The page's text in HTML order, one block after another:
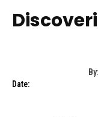
By:
Date: